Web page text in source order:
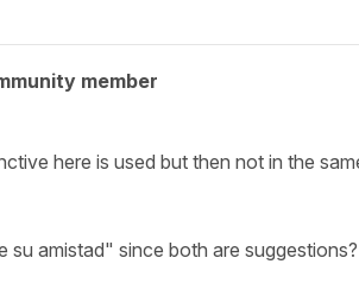
member
here is used but then not in the
su amistad" since both are suggestions?